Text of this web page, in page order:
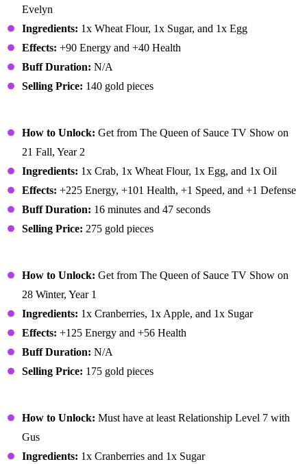
Evelyn
Ingredients: 1x Wheat Flour, 1x Sugar, and 1x Egg
Effects: +90 Energy and +40 Health
Buff Duration: N/A
Selling Price: 140 gold pieces
How to Unlock: Get from The Queen of Sauce TV Show on
21 Fall, Year 2
Ingredients: 1x Crab, 1x Wheat Flour, 1x Egg, and 1x Oil
Effects: +225 Energy, +101 Health, +1 Speed, and +1 Defense
Buff Duration: 16 minutes and 47 seconds
Selling Price: 275 gold pieces
How to Unlock: Get from The Queen of Sauce TV Show on
28 Winter, Year 1
Ingredients: 1x Cranberries, 1x Apple, and 1x Sugar
Effects: +125 Energy and +56 Health
Buff Duration: N/A
Selling Price: 175 gold pieces
How to Unlock: Must have at least Relationship Level 7 with
Gus
Ingredients: 1x Cranberries and 1x Sugar